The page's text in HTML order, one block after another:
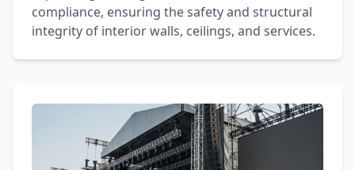
compliance, ensuring the safety and structural
integrity of interior walls, ceilings, and services.